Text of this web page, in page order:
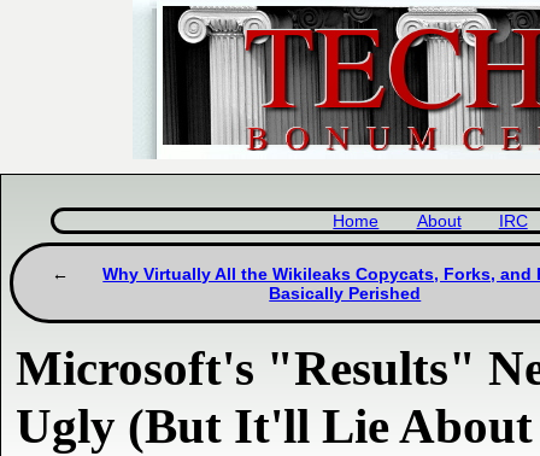
Home About IRC
Why Virtually All the Wikileaks Copycats, Forks, and
Basically Perished
Microsoft's "Results"
Ugly (But It'll Lie About